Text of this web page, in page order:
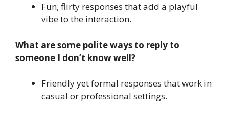
Fun, flirty responses that add a playful
vibe to the interaction.
What are some polite ways to reply to
someone I don’t know well?
Friendly yet formal responses that work in
casual or professional settings.